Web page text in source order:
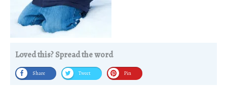
Loved this? Spread the word
Share Tweet Pin